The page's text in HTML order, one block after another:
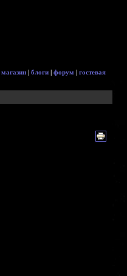
магазин | блоги | форум | гостевая